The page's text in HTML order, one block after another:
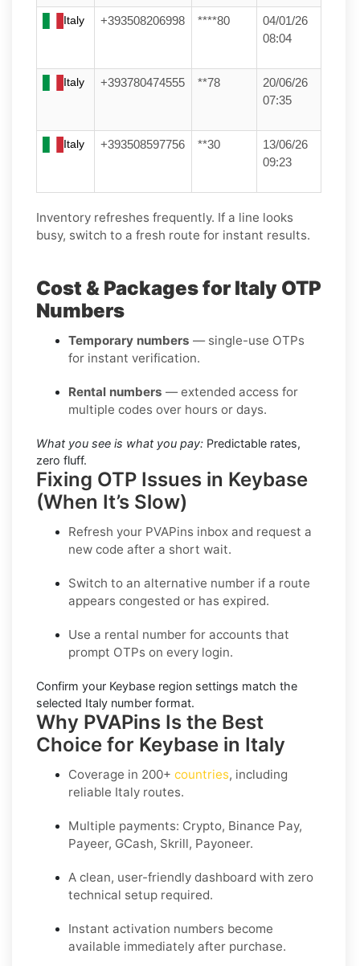
Italy +393508206998 ****80
04/01/26
08:04
Italy +393780474555 **78
20/06/26
07:35
Italy +393508597756 **30
13/06/26
09:23
Inventory refreshes frequently. If a line looks
busy, switch to a fresh route for instant results.
Cost & Packages for Italy OTP
Numbers
Temporary numbers — single-use OTPs
for instant verification.
Rental numbers — extended access for
multiple codes over hours or days.
What you see is what you pay: Predictable rates,
zero fluff.
Fixing OTP Issues in Keybase
(When It’s Slow)
Refresh your PVAPins inbox and request a
new code after a short wait.
Switch to an alternative number if a route
appears congested or has expired.
Use a rental number for accounts that
prompt OTPs on every login.
Confirm your Keybase region settings match the
selected Italy number format.
Why PVAPins Is the Best
Choice for Keybase in Italy
Coverage in 200+ countries, including
reliable Italy routes.
Multiple payments: Crypto, Binance Pay,
Payeer, GCash, Skrill, Payoneer.
A clean, user-friendly dashboard with zero
technical setup required.
Instant activation numbers become
available immediately after purchase.